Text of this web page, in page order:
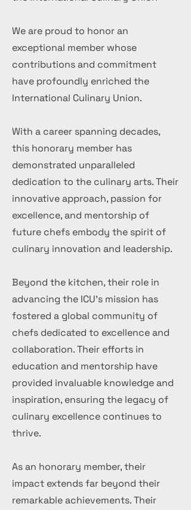
We are proud to honor an
exceptional member whose
contributions and commitment
have profoundly enriched the
International Culinary Union.
With a career spanning decades,
this honorary member has
demonstrated unparalleled
dedication to the culinary arts. Their
innovative approach, passion for
excellence, and mentorship of
future chefs embody the spirit of
culinary innovation and leadership.
Beyond the kitchen, their role in
advancing the ICU's mission has
fostered a global community of
chefs dedicated to excellence and
collaboration. Their efforts in
education and mentorship have
provided invaluable knowledge and
inspiration, ensuring the legacy of
culinary excellence continues to
thrive.
As an honorary member, their
impact extends far beyond their
remarkable achievements. Their